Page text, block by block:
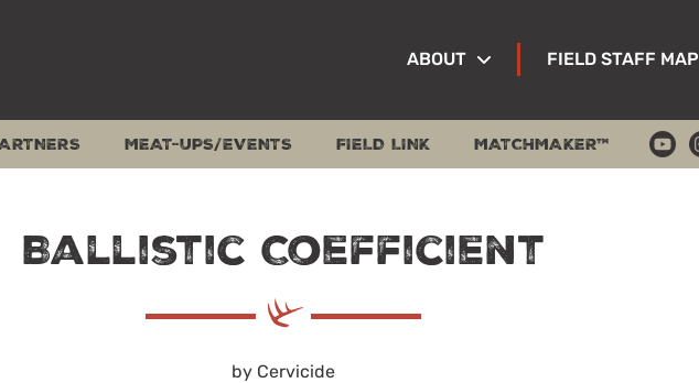
ABOUT FIELD STAFF MAP
MEAT-UPS/EVENTS FIELD LINK MATCHMAKER™
Ballistic Coefficient
by Cervicide